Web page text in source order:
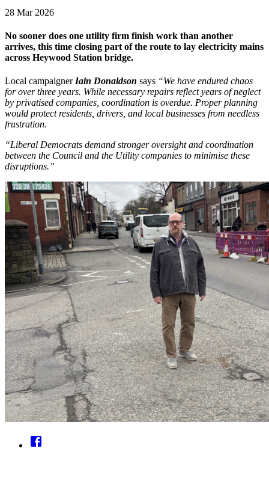
28 Mar 2026
No sooner does one utility firm finish work than another
arrives, this time closing part of the route to lay electricity mains
across Heywood Station bridge.
Local campaignerIain Donaldson says “We have endured chaos
for over three years. While necessary repairs reflect years of neglect
by privatised companies, coordination is overdue. Proper planning
would protect residents, drivers, and local businesses from needless
frustration.
“Liberal Democrats demand stronger oversight and coordination
between the Council and the Utility companies to minimise these
disruptions.”